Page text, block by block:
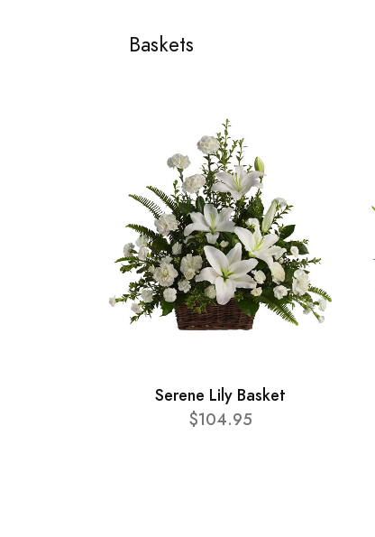
Baskets
Serene Lily Basket
$104.95